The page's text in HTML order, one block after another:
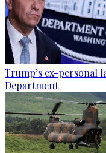
Trump’s ex-personal
Department